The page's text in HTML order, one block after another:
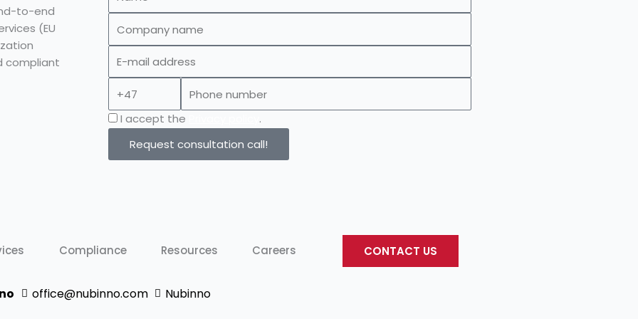
to-end
(EU
compliant
name
mail
address
number
Privacy
policy
I accept the
.
Request consultation call!
Compliance Resources Careers CONTACT US
office@nubinno.com Nubinno